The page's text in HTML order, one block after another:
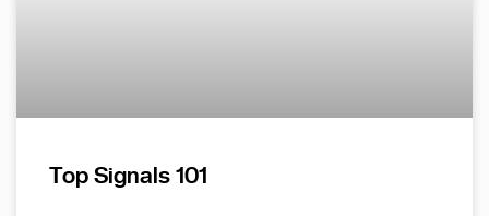
Top Signals 101